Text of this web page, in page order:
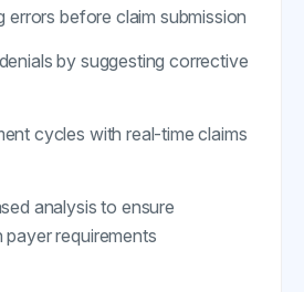
errors before claim submission
by suggesting corrective
cycles with real-time claims
analysis to ensure
requirements